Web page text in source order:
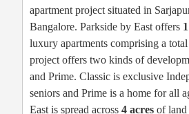
apartment project situated in
Bangalore. Parkside by East offers
luxury apartments comprising a
project offers two kinds of
and Prime. Classic is exclusive
seniors and Prime is a home for all
East is spread across 4 acres of land